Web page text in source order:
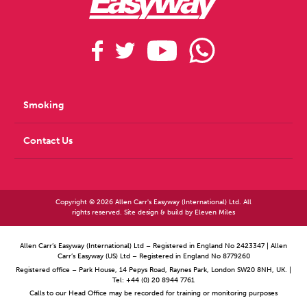
The 2 year quit rate was 37.5% and reduced absenteeism of 85%
Dalmasso, Raponi, Di Brino, Cicchetti, Magnavita, Zaffin
Stop Smoking Program for Healthcare Workers in an Italian Hospital:
Econometric Analysis in a Total Worker Health® Approach. Annals of
Smoking
Contact Us
Copyright © 2026 Allen Carr's Easyway (International) Ltd. All
rights reserved. Site design & build by Eleven Miles
Allen Carr’s Easyway (International) Ltd – Registered in England No 2423347 | Allen
Carr’s Easyway (US) Ltd – Registered in England No 8779260
Registered office – Park House, 14 Pepys Road, Raynes Park, London SW20 8NH, UK. |
Tel: +44 (0) 20 8944 7761
Calls to our Head Office may be recorded for training or monitoring purposes